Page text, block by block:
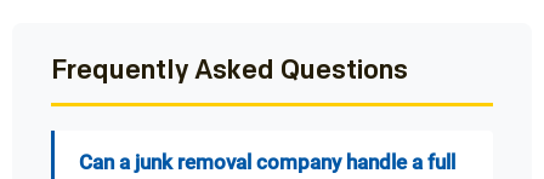
Frequently Asked Questions
Can a junk removal company handle a full